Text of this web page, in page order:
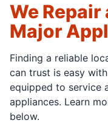
We
Major
Finding a reliable
can trust is easy
equipped to service
appliances. Learn
below.